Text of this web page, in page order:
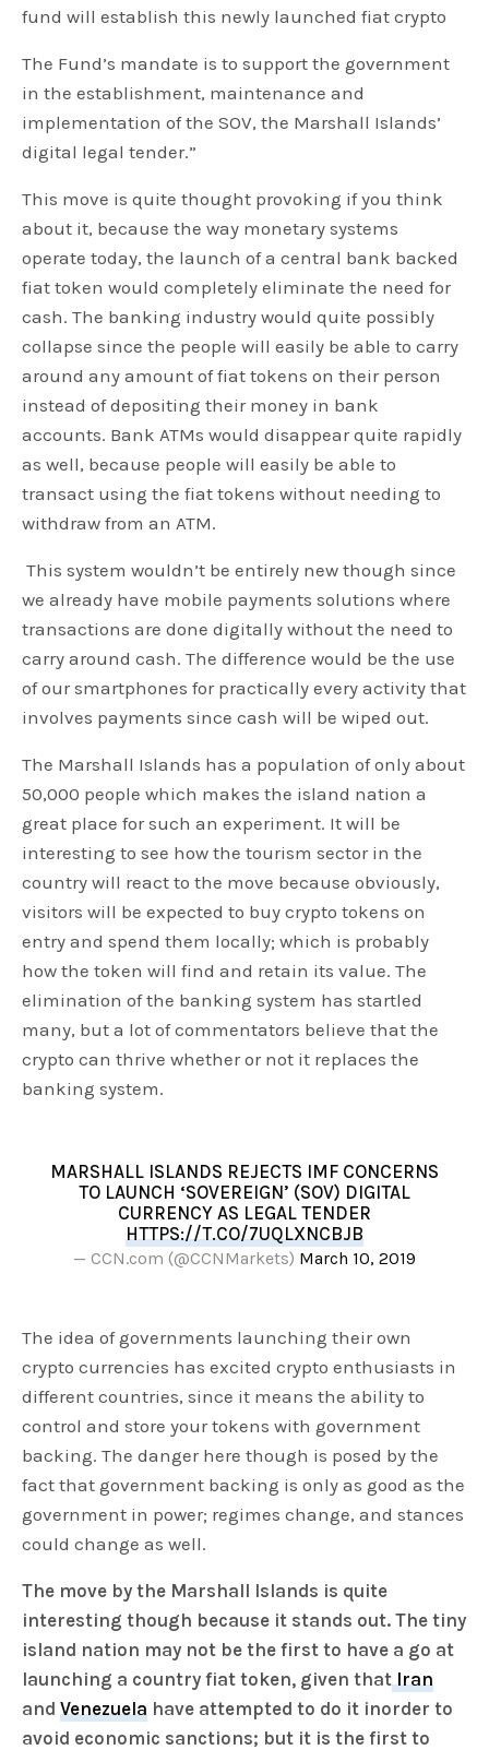
fund will establish this newly launched fiat crypto
The Fund’s mandate is to support the government
in the establishment, maintenance and
implementation of the SOV, the Marshall Islands’
digital legal tender.”
This move is quite thought provoking if you think
about it, because the way monetary systems
operate today, the launch of a central bank backed
fiat token would completely eliminate the need for
cash. The banking industry would quite possibly
collapse since the people will easily be able to carry
around any amount of fiat tokens on their person
instead of depositing their money in bank
accounts. Bank ATMs would disappear quite rapidly
as well, because people will easily be able to
transact using the fiat tokens without needing to
withdraw from an ATM.
This system wouldn’t be entirely new though since
we already have mobile payments solutions where
transactions are done digitally without the need to
carry around cash. The difference would be the use
of our smartphones for practically every activity that
involves payments since cash will be wiped out.
The Marshall Islands has a population of only about
50,000 people which makes the island nation a
great place for such an experiment. It will be
interesting to see how the tourism sector in the
country will react to the move because obviously,
visitors will be expected to buy crypto tokens on
entry and spend them locally; which is probably
how the token will find and retain its value. The
elimination of the banking system has startled
many, but a lot of commentators believe that the
crypto can thrive whether or not it replaces the
banking system.
MARSHALL ISLANDS REJECTS IMF CONCERNS
TO LAUNCH ‘SOVEREIGN’ (SOV) DIGITAL
CURRENCY AS LEGAL TENDER
HTTPS://T.CO/7UQLXNCBJB
— CCN.com (@CCNMarkets) March 10, 2019
The idea of governments launching their own
crypto currencies has excited crypto enthusiasts in
different countries, since it means the ability to
control and store your tokens with government
backing. The danger here though is posed by the
fact that government backing is only as good as the
government in power; regimes change, and stances
could change as well.
The move by the Marshall Islands is quite
interesting though because it stands out. The tiny
island nation may not be the first to have a go at
launching a country fiat token, given that Iran
andVenezuela have attempted to do it inorder to
avoid economic sanctions; but it is the first to